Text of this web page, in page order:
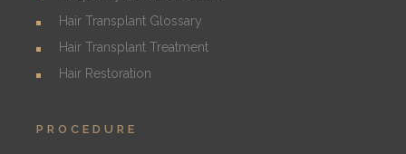
Hair Transplant Glossary
Hair Transplant Treatment
Hair Restoration
PROCEDURE